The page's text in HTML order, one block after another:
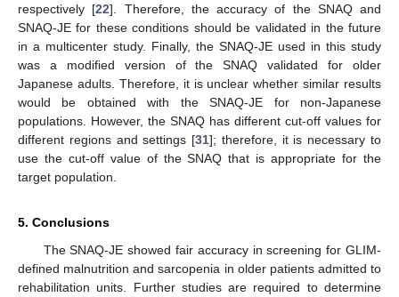
respectively [22]. Therefore, the accuracy of the SNAQ and
SNAQ-JE for these conditions should be validated in the future
in a multicenter study. Finally, the SNAQ-JE used in this study
was a modified version of the SNAQ validated for older
Japanese adults. Therefore, it is unclear whether similar results
would be obtained with the SNAQ-JE for non-Japanese
populations. However, the SNAQ has different cut-off values for
different regions and settings [31]; therefore, it is necessary to
use the cut-off value of the SNAQ that is appropriate for the
target population.
5. Conclusions
The SNAQ-JE showed fair accuracy in screening for GLIM-
defined malnutrition and sarcopenia in older patients admitted to
rehabilitation units. Further studies are required to determine